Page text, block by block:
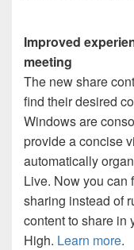
Improved
meeting
The new share
find their desired
Windows are
provide a concise
automatically
Live. Now you can
sharing instead of
content to share in
High. Learn more.